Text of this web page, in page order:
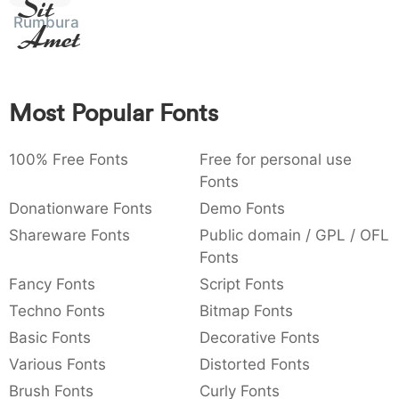
: 003a
:
,
,
{ } ~ €
Amet
Rumburak
Most Popular Fonts
100% Free Fonts
Free for personal use
Fonts
Donationware Fonts
Demo Fonts
Shareware Fonts
Public domain / GPL / OFL
Fonts
Fancy Fonts
Script Fonts
Techno Fonts
Bitmap Fonts
Basic Fonts
Decorative Fonts
Various Fonts
Distorted Fonts
Brush Fonts
Curly Fonts